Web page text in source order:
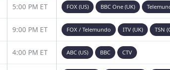
5:00 PM ET FOX (US) BBC One (UK)
9:00 PM ET FOX / Telemundo ITV (UK) TSN
4:00 PM ET ABC (US) BBC CTV